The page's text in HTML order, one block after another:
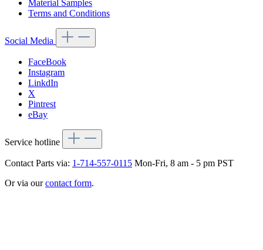
Material Samples
Terms and Conditions
Social Media
FaceBook
Instagram
LinkdIn
X
Pintrest
eBay
Service hotline
Contact Parts via: 1-714-557-0115 Mon-Fri, 8 am - 5 pm PST
Or via ourcontact form.